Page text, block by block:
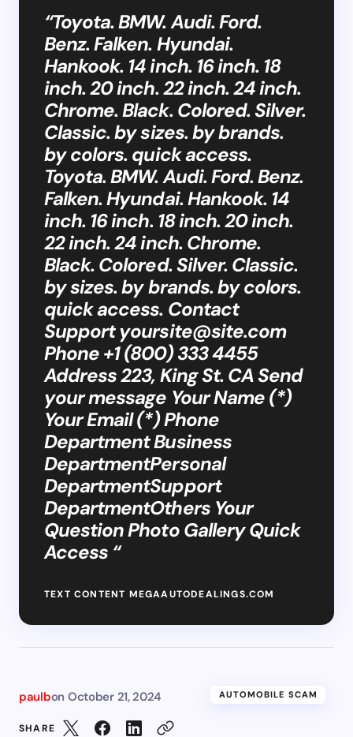
“Toyota. BMW. Audi. Ford.
Benz. Falken. Hyundai.
Hankook. 14 inch. 16 inch. 18
inch. 20 inch. 22 inch. 24 inch.
Chrome. Black. Colored. Silver.
Classic. by sizes. by brands.
by colors. quick access.
Toyota. BMW. Audi. Ford. Benz.
Falken. Hyundai. Hankook. 14
inch. 16 inch. 18 inch. 20 inch.
22 inch. 24 inch. Chrome.
Black. Colored. Silver. Classic.
by sizes. by brands. by colors.
quick access. Contact
Supportyoursite@site.com
Phone +1 (800) 333 4455
Address 223, King St. CA Send
your message Your Name (*)
Your Email (*) Phone
Department Business
DepartmentPersonal
DepartmentSupport
DepartmentOthers Your
Question Photo Gallery Quick
Access “
TEXT CONTENT MEGAAUTODEALINGS.COM
paulbon October 21, 2024 AUTOMOBILE SCAM
SHARE